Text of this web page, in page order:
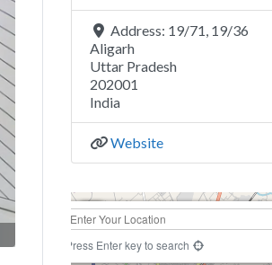
Address: 19/71, 19/36
Aligarh
Uttar Pradesh
202001
India
Website
+
−
Press Enter key to search